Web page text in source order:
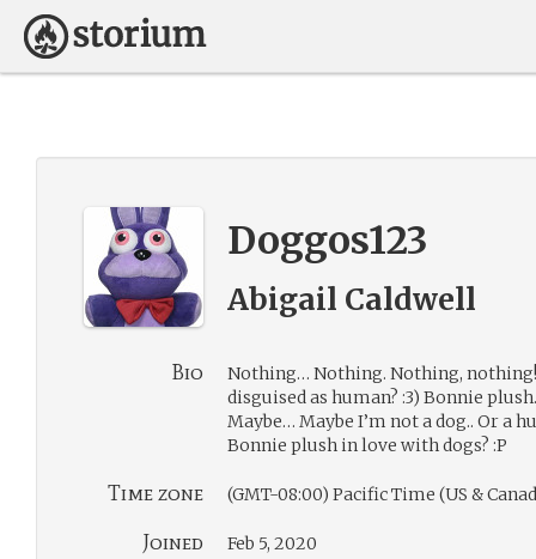
Doggos123
Abigail Caldwell
Bio
Nothing… Nothing. Nothing, nothing!
disguised as human? :3) Bonnie
Maybe… Maybe I’m not a dog.. Or a
Bonnie plush in love with dogs? :P
Time zone (GMT-08:00) Pacific Time (US &
Joined Feb 5, 2020